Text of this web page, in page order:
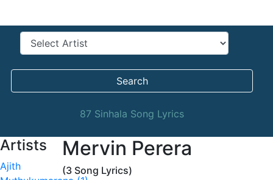
Search
87 Sinhala Song Lyrics
Artists
Ajith
Mervin Perera
(3 Song Lyrics)